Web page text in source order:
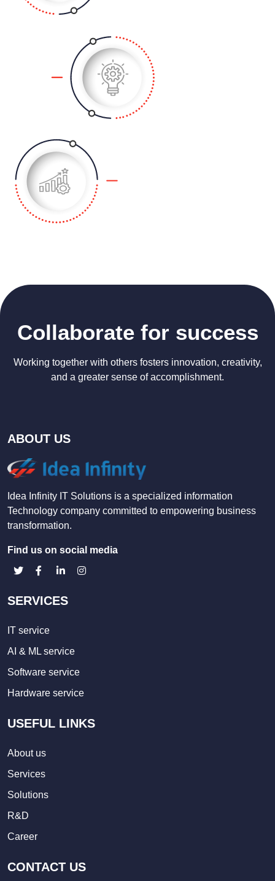
innovative
business concept
Collaborate for success
Working together with others fosters innovation, creativity,
and a greater sense of accomplishment.
ABOUT US
Idea Infinity IT Solutions is a specialized information
Technology company committed to empowering business
transformation.
Find us on social media
SERVICES
IT service
AI & ML service
Software service
Hardware service
USEFUL LINKS
About us
Services
Solutions
R&D
Career
CONTACT US